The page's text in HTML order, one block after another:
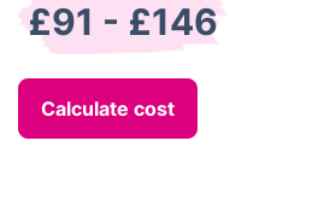
£91 - £146
Calculate cost